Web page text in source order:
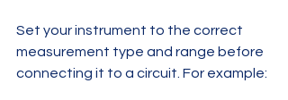
Set your instrument to the correct
measurement type and range before
connecting it to a circuit. For example: